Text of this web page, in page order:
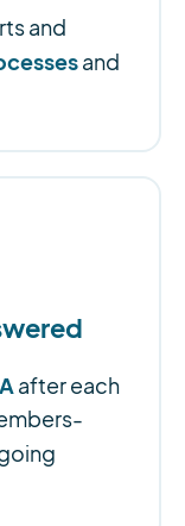
and
and
after each